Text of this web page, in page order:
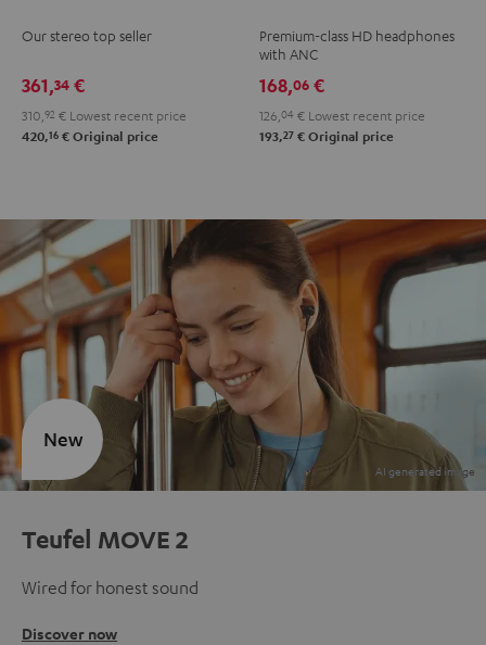
Our stereo top seller
361,34 €
310, 92 € Lowest recent price
420,16 € Original price
3
Night
Black
3
Pearl
White
3
Premium-class HD headphones
with ANC
168,06 €
126, 04 € Lowest recent price
193,27 € Original price
Teufel MOVE 2
Wired for honest sound
Discover now
New